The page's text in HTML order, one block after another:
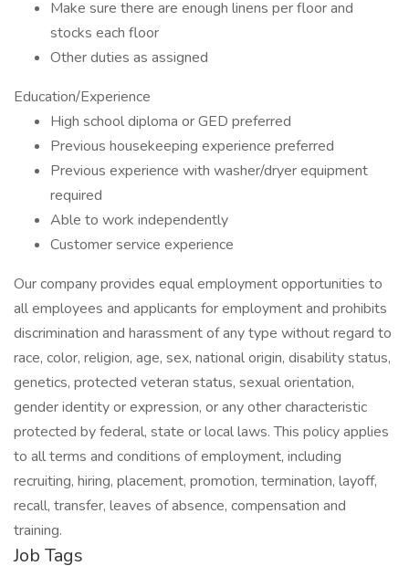
Make sure there are enough linens per floor and
stocks each floor
Other duties as assigned
Education/Experience
High school diploma or GED preferred
Previous housekeeping experience preferred
Previous experience with washer/dryer equipment
required
Able to work independently
Customer service experience
Our company provides equal employment opportunities to
all employees and applicants for employment and prohibits
discrimination and harassment of any type without regard to
race, color, religion, age, sex, national origin, disability status,
genetics, protected veteran status, sexual orientation,
gender identity or expression, or any other characteristic
protected by federal, state or local laws. This policy applies
to all terms and conditions of employment, including
recruiting, hiring, placement, promotion, termination, layoff,
recall, transfer, leaves of absence, compensation and
training.
Job Tags